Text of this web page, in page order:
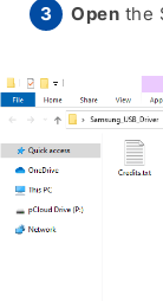
Open the